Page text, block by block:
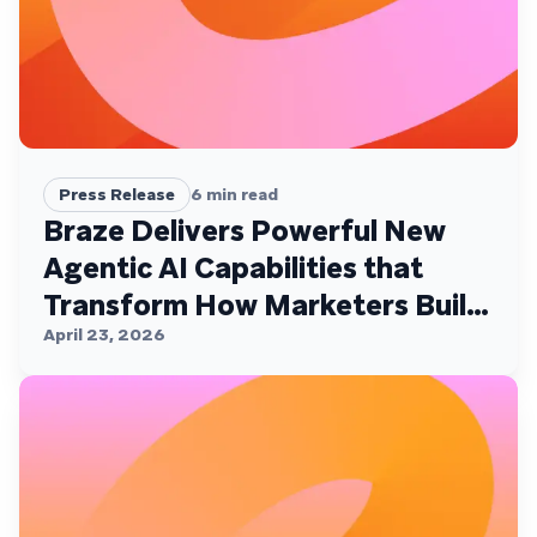
Press Release 6 min read
Braze Delivers Powerful New
Agentic AI Capabilities that
Transform How Marketers Build,
Personalize, and Deliver
Customer Experiences
April 23, 2026